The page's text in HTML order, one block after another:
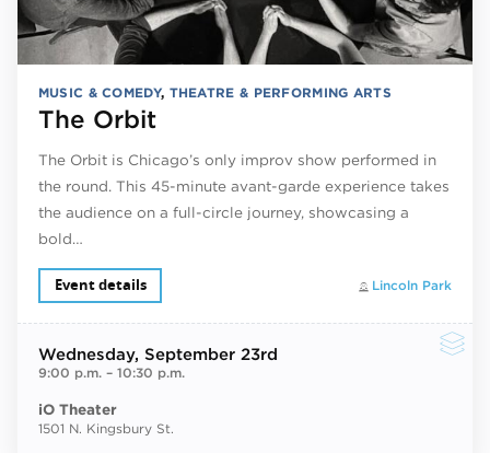
MUSIC & COMEDY, THEATRE & PERFORMING ARTS
The Orbit
The Orbit is Chicago’s only improv show performed in
the round. This 45-minute avant-garde experience takes
the audience on a full-circle journey, showcasing a
bold…
Lincoln Park
Event details
Wednesday, September 23rd
9:00 p.m.– 10:30 p.m.
iO Theater
1501 N. Kingsbury St.